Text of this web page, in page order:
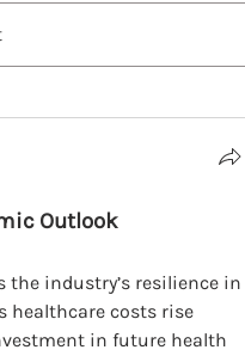
Outlook
the industry’s resilience in
healthcare costs rise
in future health